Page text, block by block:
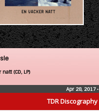
TDR Discography
natt (CD, LP)
Apr 28, 2017•